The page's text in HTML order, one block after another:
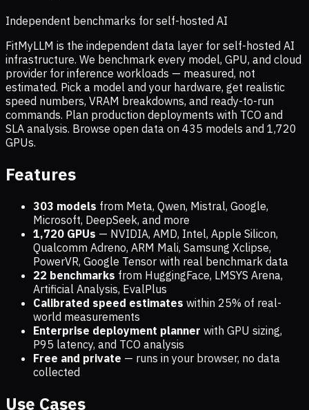
Independent benchmarks for self-hosted AI
FitMyLLM is the independent data layer for self-hosted AI
infrastructure. We benchmark every model, GPU, and cloud
provider for inference workloads — measured, not
estimated. Pick a model and your hardware, get realistic
speed numbers, VRAM breakdowns, and ready-to-run
commands. Plan production deployments with TCO and
SLA analysis. Browse open data on 435 models and 1,720
GPUs.
Features
303 models from Meta, Qwen, Mistral, Google,
Microsoft, DeepSeek, and more
1,720 GPUs — NVIDIA, AMD, Intel, Apple Silicon,
Qualcomm Adreno, ARM Mali, Samsung Xclipse,
PowerVR, Google Tensor with real benchmark data
22 benchmarks from HuggingFace, LMSYS Arena,
Artificial Analysis, EvalPlus
Calibrated speed estimates within 25% of real-
world measurements
Enterprise deployment planner with GPU sizing,
P95 latency, and TCO analysis
Free and private — runs in your browser, no data
collected
Use Cases